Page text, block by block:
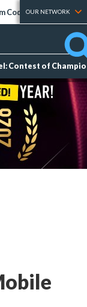
Codes Tier Lists
OUR NETWORK
Contest of